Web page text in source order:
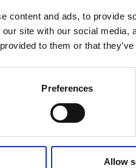
content and ads, to provide
site with our social
to them or that
Preferences
Allow